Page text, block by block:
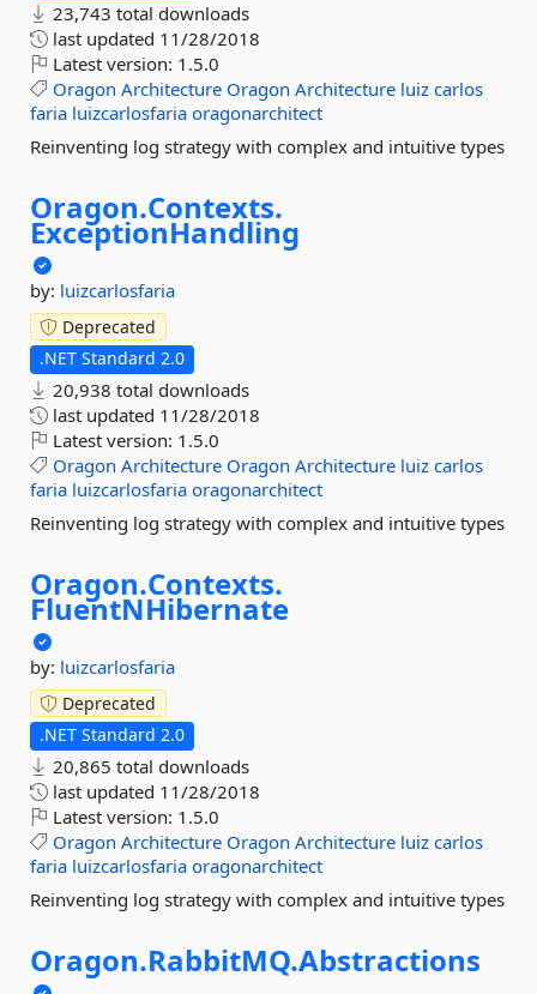
23,743 total downloads
last updated 11/28/2018
Latest version: 1.5.0
Oragon Architecture Oragon Architecture luiz carlos
faria luizcarlosfaria oragonarchitect
Reinventing log strategy with complex and intuitive types
Oragon.Contexts.
ExceptionHandling
by: luizcarlosfaria
Deprecated
.NET Standard 2.0
20,938 total downloads
last updated 11/28/2018
Latest version: 1.5.0
Oragon Architecture Oragon Architecture luiz carlos
faria luizcarlosfaria oragonarchitect
Reinventing log strategy with complex and intuitive types
Oragon.Contexts.
FluentNHibernate
by: luizcarlosfaria
Deprecated
.NET Standard 2.0
20,865 total downloads
last updated 11/28/2018
Latest version: 1.5.0
Oragon Architecture Oragon Architecture luiz carlos
faria luizcarlosfaria oragonarchitect
Reinventing log strategy with complex and intuitive types
Oragon.RabbitMQ.Abstractions